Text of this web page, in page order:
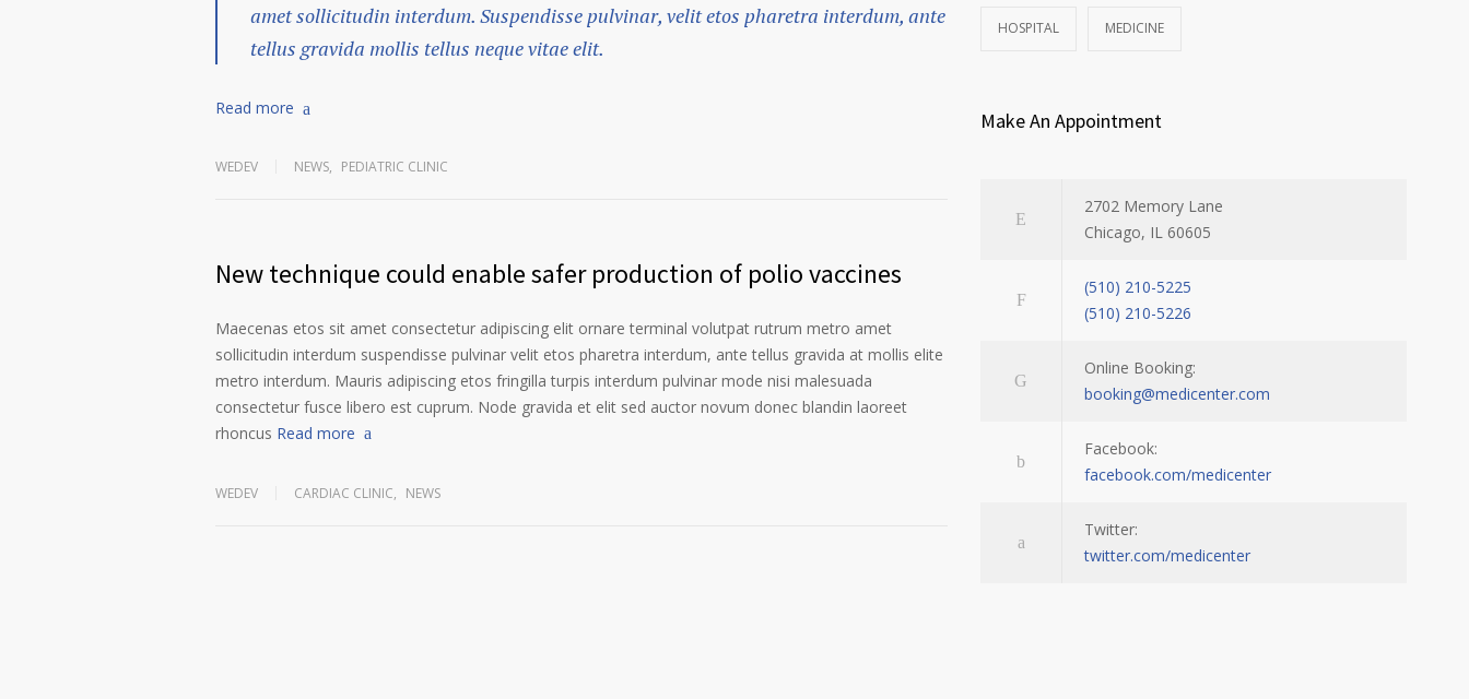
amet sollicitudin interdum. Suspendisse pulvinar, velit etos pharetra interdum, ante
tellus gravida mollis tellus neque vitae elit.
Read more
WEDEV NEWS, PEDIATRIC CLINIC
New technique could enable safer production of polio vaccines
Maecenas etos sit amet consectetur adipiscing elit ornare terminal volutpat rutrum metro amet
sollicitudin interdum suspendisse pulvinar velit etos pharetra interdum, ante tellus gravida at mollis elite
metro interdum. Mauris adipiscing etos fringilla turpis interdum pulvinar mode nisi malesuada
consectetur fusce libero est cuprum. Node gravida et elit sed auctor novum donec blandin laoreet
rhoncus Read more
WEDEV CARDIAC CLINIC, NEWS
HOSPITAL MEDICINE
Make An Appointment
2702 Memory Lane
Chicago, IL 60605
(510) 210-5225
(510) 210-5226
Online Booking:
booking@medicenter.com
Facebook:
facebook.com/medicenter
Twitter:
twitter.com/medicenter